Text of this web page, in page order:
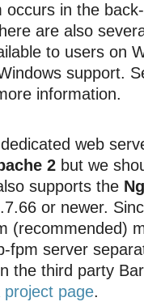
in the
are also
to users on
support.
information.
web
2 but we
supports the
or newer.
(recommended)
fpm server
the third party
page.